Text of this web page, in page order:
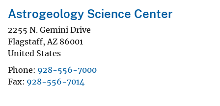
Astrogeology Science Center
2255 N. Gemini Drive
Flagstaff,AZ 86001
United States
Phone 928-556-7000
Fax 928-556-7014